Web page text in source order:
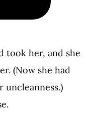
took her, and she
(Now she had